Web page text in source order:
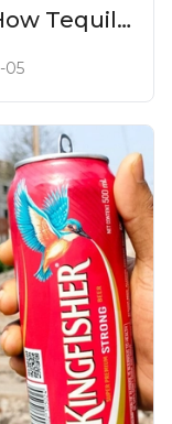
Tequila
Most
05